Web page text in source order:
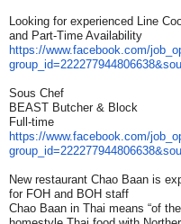
Looking for experienced Line
and Part-Time Availability
https://www.facebook.com/job_
group_id=222277944806638&
Sous Chef
BEAST Butcher & Block
Full-time
https://www.facebook.com/job_
group_id=222277944806638&
New restaurant Chao Baan is
for FOH and BOH staff
Chao Baan in Thai means “of